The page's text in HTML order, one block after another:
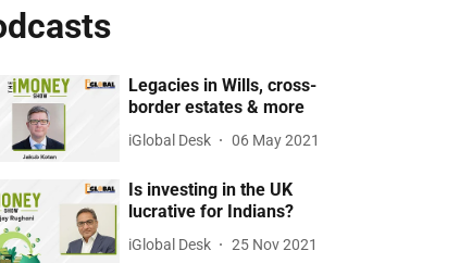
Legacies in Wills, cross-
border estates & more
iGlobal Desk 06 May 2021
Is investing in the UK
lucrative for Indians?
iGlobal Desk 25 Nov 2021